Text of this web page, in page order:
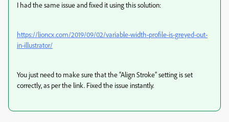
I had the same issue and fixed it using this solution:
https://lioncx.com/2019/09/02/variable-width-profile-is-greyed-out-
in-illustrator/
You just need to make sure that the “Align Stroke” setting is set
correctly, as per the link. Fixed the issue instantly.